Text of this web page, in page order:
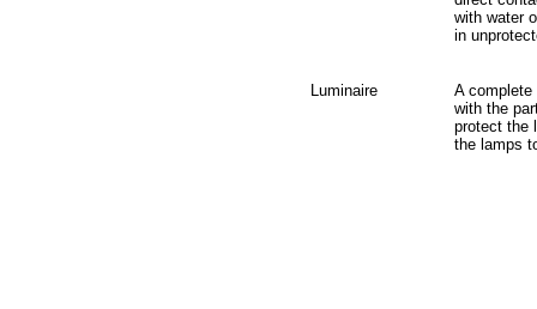
with water
in
Luminaire
A
with the
protect the
the lamps